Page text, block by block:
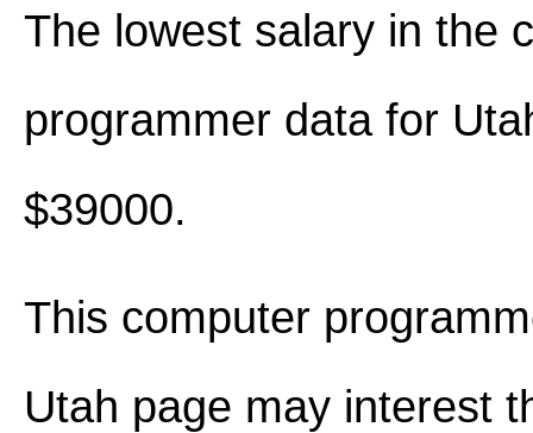
The lowest salary in the
programmer data for
$39000.
This computer
Utah page may interest